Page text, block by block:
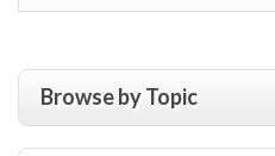
Browse by Topic